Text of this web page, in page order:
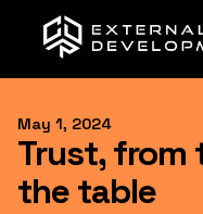
May 1, 2024
Trust, from
the table